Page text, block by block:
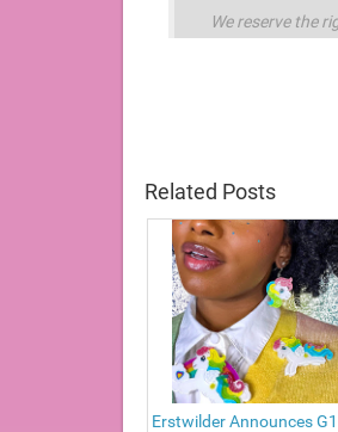
We reserve the
Related Posts
Erstwilder Announces